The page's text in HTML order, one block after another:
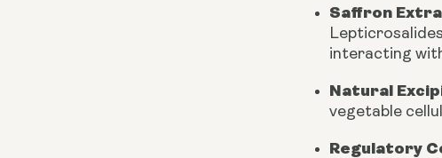
Saffron
interacting
Natural
vegetable
Regulatory